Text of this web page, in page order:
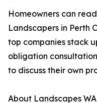
Homeowners can
Landscapers in Perth
top companies stack
obligation
to discuss their own
About Landscapes WA